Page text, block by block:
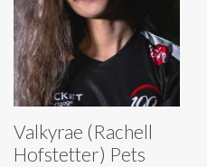
Valkyrae (Rachell
Hofstetter) Pets